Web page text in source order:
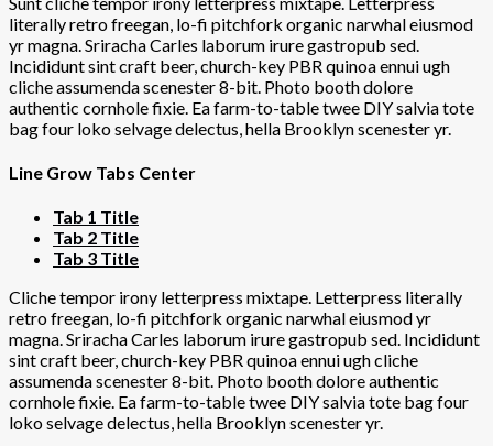
literally retro freegan, lo-fi pitchfork organic narwhal eiusmod
yr magna. Sriracha Carles laborum irure gastropub sed.
Incididunt sint craft beer, church-key PBR quinoa ennui ugh
cliche assumenda scenester 8-bit. Photo booth dolore
authentic cornhole fixie. Ea farm-to-table twee DIY salvia tote
bag four loko selvage delectus, hella Brooklyn scenester yr.
Line Grow Tabs Center
Tab 1 Title
Tab 2 Title
Tab 3 Title
Cliche tempor irony letterpress mixtape. Letterpress literally
retro freegan, lo-fi pitchfork organic narwhal eiusmod yr
magna. Sriracha Carles laborum irure gastropub sed. Incididunt
sint craft beer, church-key PBR quinoa ennui ugh cliche
assumenda scenester 8-bit. Photo booth dolore authentic
cornhole fixie. Ea farm-to-table twee DIY salvia tote bag four
loko selvage delectus, hella Brooklyn scenester yr.